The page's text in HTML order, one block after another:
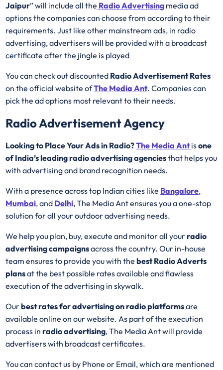
Jaipur” will include all the Radio Advertising media ad
options the companies can choose from according to their
requirements. Just like other mainstream ads, in radio
advertising, advertisers will be provided with a broadcast
certificate after the jingle is played
You can check out discounted Radio Advertisement Rates
on the official website ofThe Media Ant. Companies can
pick the ad options most relevant to their needs.
Radio Advertisement Agency
Looking to Place Your Ads in Radio?The Media Antisone
of India’s leading radio advertising agenciesthat helps you
with advertising and brand recognition needs.
With a presence across top Indian cities like Bangalore,
Mumbai, and Delhi, The Media Ant ensures you a one-stop
solution for all your outdoor advertising needs.
We help you plan, buy, execute and monitor all yourradio
advertising campaignsacross the country. Our in-house
team ensures to provide you with thebestRadioAdverts
plansat the best possible rates available and flawless
execution of the advertising in skywalk.
Ourbest rates for advertising on radio platformsare
available online on our website. As part of the execution
process inradio advertising, The Media Ant will provide
advertisers with broadcast certificates.
You can contact us by Phone or Email, which are mentioned